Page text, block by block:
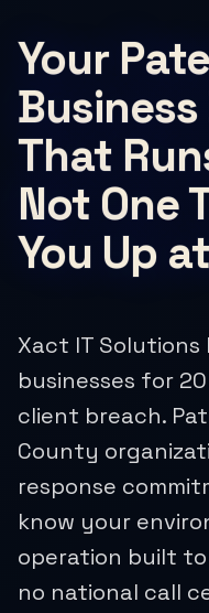
Your
Business
That
Not One
You Up
Xact IT Solutions
businesses for
client breach.
County
response
know your
operation built
no national call